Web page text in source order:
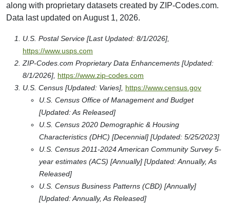
along with proprietary datasets created by ZIP-Codes.com.
Data last updated on August 1, 2026.
U.S. Postal Service [Last Updated: 8/1/2026],
https://www.usps.com
ZIP-Codes.com Proprietary Data Enhancements [Updated:
8/1/2026], https://www.zip-codes.com
U.S. Census [Updated: Varies], https://www.census.gov
U.S. Census Office of Management and Budget
[Updated: As Released]
U.S. Census 2020 Demographic & Housing
Characteristics (DHC) [Decennial] [Updated: 5/25/2023]
U.S. Census 2011-2024 American Community Survey 5-
year estimates (ACS) [Annually] [Updated: Annually, As
Released]
U.S. Census Business Patterns (CBD) [Annually]
[Updated: Annually, As Released]